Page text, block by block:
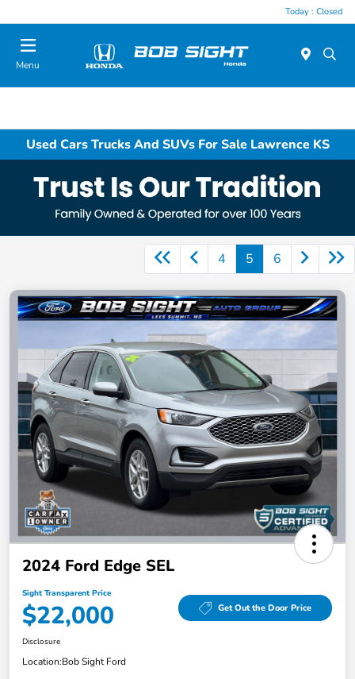
Today : Closed
Menu
Used Cars Trucks And SUVs For Sale Lawrence KS
4 5 6
2024 Ford Edge SEL
Sight Transparent Price
$22,000 Get Out the Door Price
Disclosure
Location:Bob Sight Ford